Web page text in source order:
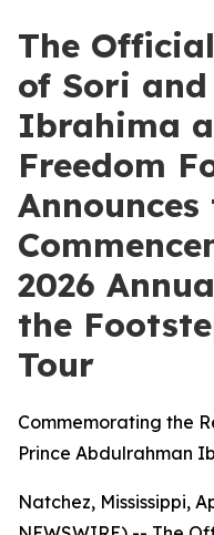
The
of Sori
Ibrahima
Freedom
Announces
2026
the
Tour
Commemorating the
Prince Abdulrahman
Natchez, Mississippi,